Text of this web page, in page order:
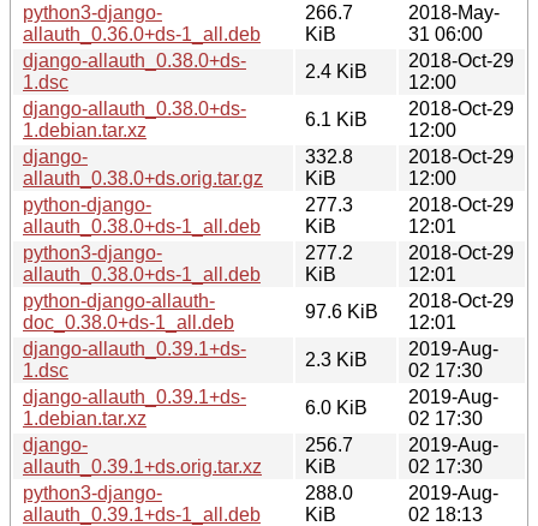
python3-django-
allauth_0.36.0+ds-1_all.deb
266.7
KiB
2018-May-
31 06:00
django-allauth_0.38.0+ds-
1.dsc
2.4 KiB
2018-Oct-29
12:00
django-allauth_0.38.0+ds-
1.debian.tar.xz
6.1 KiB
2018-Oct-29
12:00
django-
allauth_0.38.0+ds.orig.tar.gz
332.8
KiB
2018-Oct-29
12:00
python-django-
allauth_0.38.0+ds-1_all.deb
277.3
KiB
2018-Oct-29
12:01
python3-django-
allauth_0.38.0+ds-1_all.deb
277.2
KiB
2018-Oct-29
12:01
python-django-allauth-
doc_0.38.0+ds-1_all.deb
97.6 KiB
2018-Oct-29
12:01
django-allauth_0.39.1+ds-
1.dsc
2.3 KiB
2019-Aug-
02 17:30
django-allauth_0.39.1+ds-
1.debian.tar.xz
6.0 KiB
2019-Aug-
02 17:30
django-
allauth_0.39.1+ds.orig.tar.xz
256.7
KiB
2019-Aug-
02 17:30
python3-django-
allauth_0.39.1+ds-1_all.deb
288.0
KiB
2019-Aug-
02 18:13